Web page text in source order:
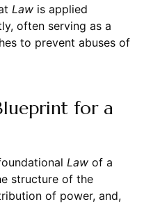
Lawis applied
often serving as a
to prevent abuses of
for a
Lawof a
structure of the
of power, and,